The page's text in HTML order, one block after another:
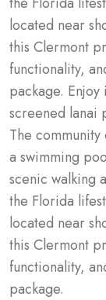
located near
this Clermont
functionality,
package.
screened lanai
The
a swimming
scenic walking
the Florida
located near
this Clermont
functionality,
package.